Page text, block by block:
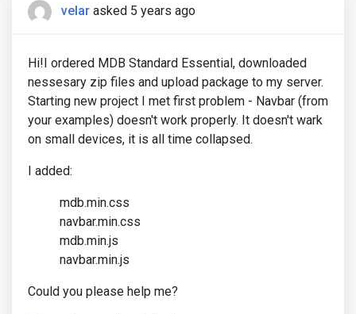
velar asked 5 years ago
Hi!I ordered MDB Standard Essential, downloaded
nessesary zip files and upload package to my server.
Starting new project I met first problem - Navbar (from
your examples) doesn't work properly. It doesn't wark
on small devices, it is all time collapsed.
I added:
mdb.min.css
navbar.min.css
mdb.min.js
navbar.min.js
Could you please help me?